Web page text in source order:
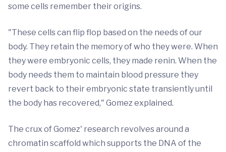
some cells remember their origins.
"These cells can flip flop based on the needs of our
body. They retain the memory of who they were. When
they were embryonic cells, they made renin. When the
body needs them to maintain blood pressure they
revert back to their embryonic state transiently until
the body has recovered," Gomez explained.
The crux of Gomez' research revolves around a
chromatin scaffold which supports the DNA of the